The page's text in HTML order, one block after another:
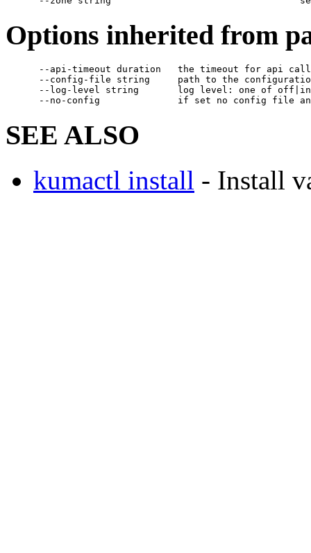
Options inherited from
--api-timeout duration   the timeout for api
--config-file string     path to the
--log-level string       log level: one of
SEE ALSO
kumactl install - Install